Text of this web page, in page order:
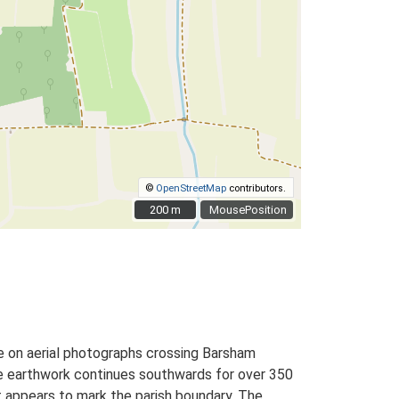
MousePosition
© OpenStreetMap contributors.
200 m
200 m
aerial photographs crossing Barsham
earthwork continues southwards for over 350